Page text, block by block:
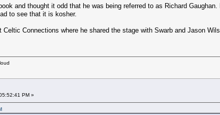
and thought it odd that he was being referred to as Richard
to see that it is kosher.
Connections where he shared the stage with Swarb and Jason
PM »